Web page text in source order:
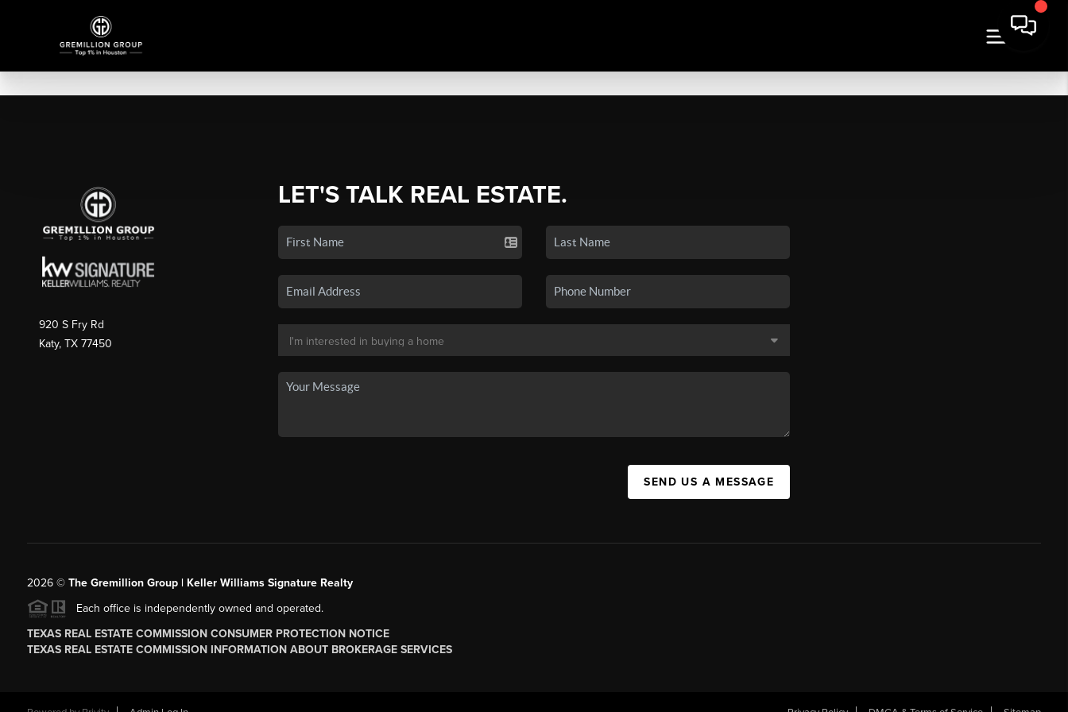
920 S Fry Rd
Katy, TX 77450
LET'S TALK REAL ESTATE.
SEND US A MESSAGE
2026© The Gremillion Group | Keller Williams Signature Realty
Each office is independently owned and operated.
TEXAS REAL ESTATE COMMISSION CONSUMER PROTECTION NOTICE
TEXAS REAL ESTATE COMMISSION INFORMATION ABOUT BROKERAGE SERVICES